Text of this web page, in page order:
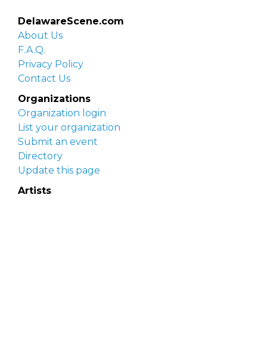
DelawareScene.com
About Us
F.A.Q.
Privacy Policy
Contact Us
Organizations
Organization login
List your organization
Submit an event
Directory
Update this page
Artists